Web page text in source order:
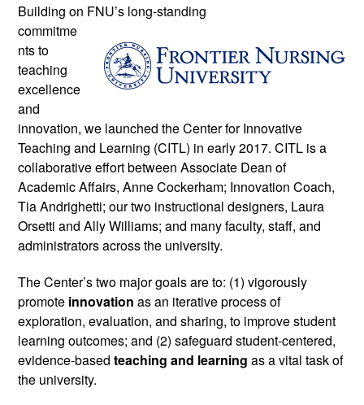
Building on FNU’s long-standing
commitme
nts to
teaching
excellence
and
innovation, we launched the Center for Innovative
Teaching and Learning (CITL) in early 2017. CITL is a
collaborative effort between Associate Dean of
Academic Affairs, Anne Cockerham; Innovation Coach,
Tia Andrighetti; our two instructional designers, Laura
Orsetti and Ally Williams; and many faculty, staff, and
administrators across the university.
The Center’s two major goals are to: (1) vigorously
promote innovation as an iterative process of
exploration, evaluation, and sharing, to improve student
learning outcomes; and (2) safeguard student-centered,
evidence-based teaching and learning as a vital task of
the university.